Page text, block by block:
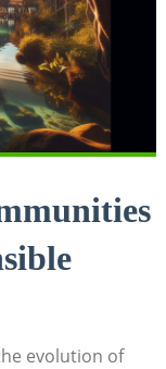
evolution of